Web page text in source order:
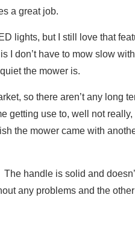
a great job.
lights, but I still love that
I don’t have to mow slow
the mower is.
so there aren’t any long
getting use to, well not
the mower came with
handle is solid and
any problems and the